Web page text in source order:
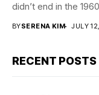
didn’t end in the
BYSERENA KIM JULY
RECENT POSTS